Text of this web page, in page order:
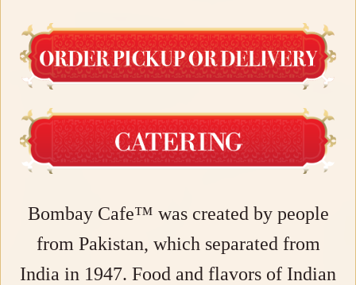
Bombay Cafe™ was created by people
from Pakistan, which separated from
India in 1947. Food and flavors of Indian